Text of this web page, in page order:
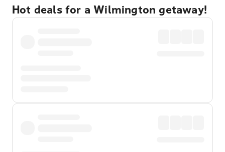
Hot deals for a Wilmington getaway!